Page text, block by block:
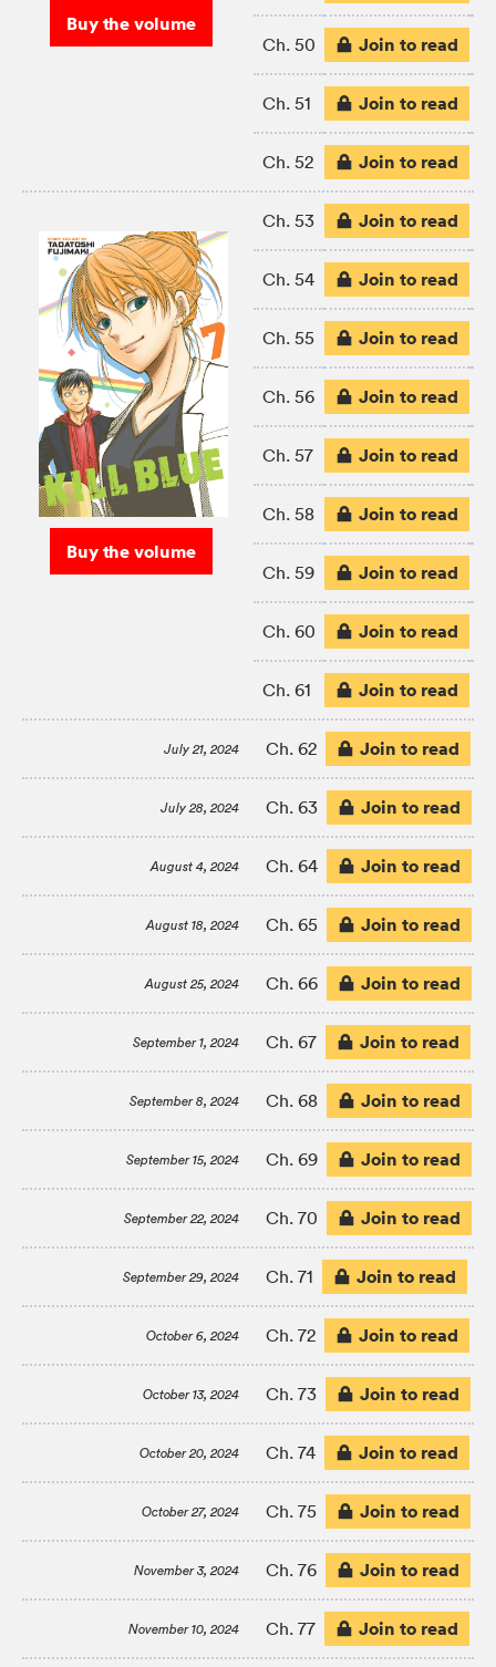
Buy the volume
Ch. 50 Join to read
Ch. 51 Join to read
Ch. 52 Join to read
Buy the volume
Ch. 53 Join to read
Ch. 54 Join to read
Ch. 55 Join to read
Ch. 56 Join to read
Ch. 57 Join to read
Ch. 58 Join to read
Ch. 59 Join to read
Ch. 60 Join to read
Ch. 61 Join to read
July 21, 2024 Ch. 62 Join to read
July 28, 2024 Ch. 63 Join to read
August 4, 2024 Ch. 64 Join to read
August 18, 2024 Ch. 65 Join to read
August 25, 2024 Ch. 66 Join to read
September 1, 2024 Ch. 67 Join to read
September 8, 2024 Ch. 68 Join to read
September 15, 2024 Ch. 69 Join to read
September 22, 2024 Ch. 70 Join to read
September 29, 2024 Ch. 71 Join to read
October 6, 2024 Ch. 72 Join to read
October 13, 2024 Ch. 73 Join to read
October 20, 2024 Ch. 74 Join to read
October 27, 2024 Ch. 75 Join to read
November 3, 2024 Ch. 76 Join to read
November 10, 2024 Ch. 77 Join to read